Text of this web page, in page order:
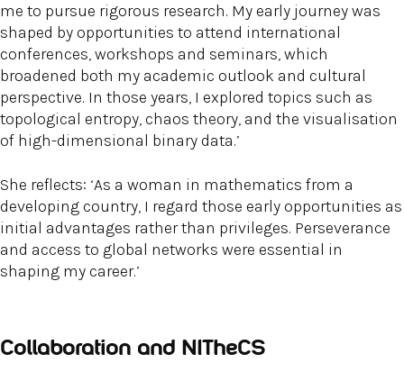
me to pursue rigorous research. My early journey was
shaped by opportunities to attend international
conferences, workshops and seminars, which
broadened both my academic outlook and cultural
perspective. In those years, I explored topics such as
topological entropy, chaos theory, and the visualisation
of high-dimensional binary data.’
She reflects: ‘As a woman in mathematics from a
developing country, I regard those early opportunities as
initial advantages rather than privileges. Perseverance
and access to global networks were essential in
shaping my career.’
Collaboration and NITheCS